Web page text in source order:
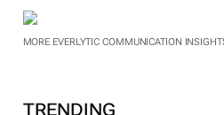
MORE EVERLYTIC COMMUNICATION INSIGHTS